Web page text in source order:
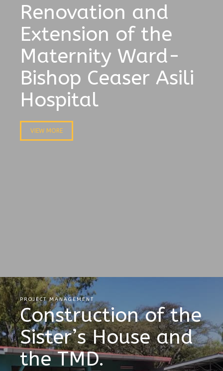
Renovation and
Extension of the
Maternity Ward-
Bishop Ceaser Asili
Hospital
VIEW MORE
PROJECT MANAGEMENT
Construction of the
Sister’s House and
the TMD.